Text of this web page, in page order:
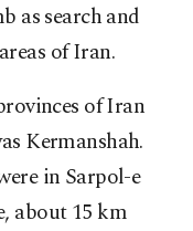
as search and
of Iran.
of Iran
Kermanshah.
in Sarpol-e
about 15 km